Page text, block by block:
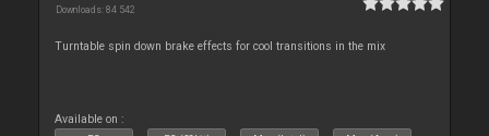
Downloads: 84 542
Turntable spin down brake effects for cool transitions in the mix
Available on :